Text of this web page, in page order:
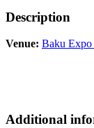
Description
Venue: Baku Expo
Additional